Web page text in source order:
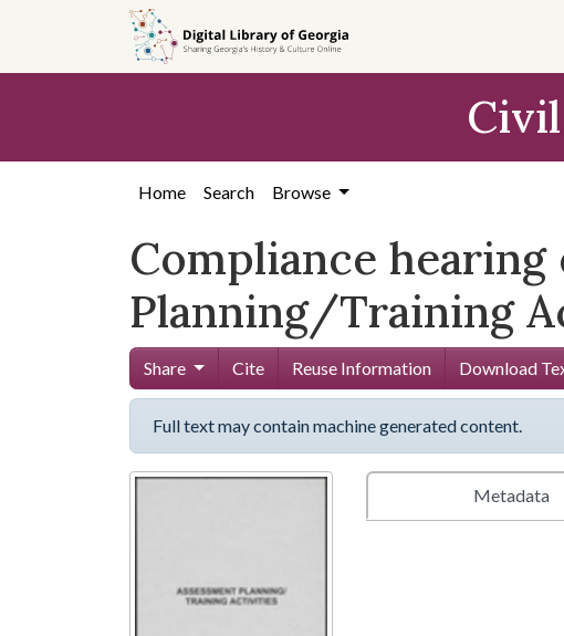
content
Home Search Browse
Compliance hearing
Planning/Training
Share Cite Reuse Information Download
Full text may contain machine generated content.
Metadata